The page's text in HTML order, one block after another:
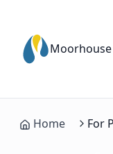
Home For